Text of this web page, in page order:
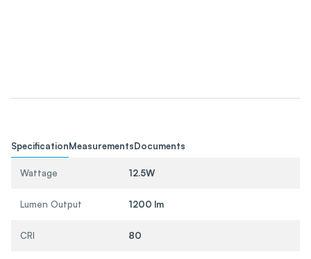
SpecificationMeasurementsDocuments
Wattage 12.5W
Lumen Output 1200 lm
CRI 80